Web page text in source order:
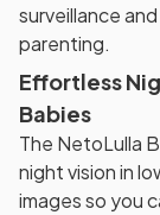
surveillance
parenting.
Effortless
Babies
The NetoLulla
night vision in
images so you